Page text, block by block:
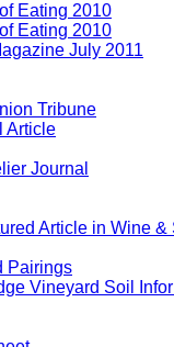
Eating 2010
Eating 2010
July 2011
Tribune
Article
Journal
Article in Wine &
Pairings
Vineyard Soil